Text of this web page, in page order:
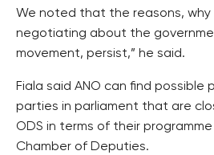
We noted that the reasons,
negotiating about the
movement, persist,” he said.
Fiala said ANO can find possible
parties in parliament that are
ODS in terms of their
Chamber of Deputies.